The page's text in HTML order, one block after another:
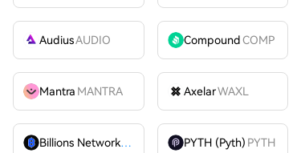
AudiusAUDIO CompoundCOMP
Mantra MANTRA AxelarWAXL
Billions Network
BILL PYTH (Pyth) PYTH